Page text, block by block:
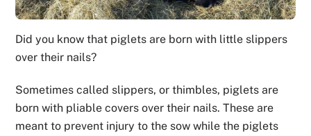
Did you know that piglets are born with little slippers
over their nails?
Sometimes called slippers, or thimbles, piglets are
born with pliable covers over their nails. These are
meant to prevent injury to the sow while the piglets